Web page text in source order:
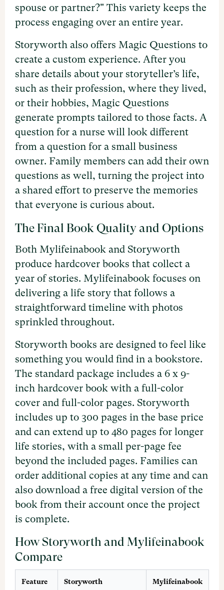
spouse or partner?" This variety keeps the
process engaging over an entire year.
Storyworth also offers Magic Questions to
create a custom experience. After you
share details about your storyteller’s life,
such as their profession, where they lived,
or their hobbies, Magic Questions
generate prompts tailored to those facts. A
question for a nurse will look different
from a question for a small business
owner. Family members can add their own
questions as well, turning the project into
a shared effort to preserve the memories
that everyone is curious about.
The Final Book Quality and Options
Both Mylifeinabook and Storyworth
produce hardcover books that collect a
year of stories. Mylifeinabook focuses on
delivering a life story that follows a
straightforward timeline with photos
sprinkled throughout.
Storyworth books are designed to feel like
something you would find in a bookstore.
The standard package includes a 6 x 9-
inch hardcover book with a full-color
cover and full-color pages. Storyworth
includes up to 300 pages in the base price
and can extend up to 480 pages for longer
life stories, with a small per-page fee
beyond the included pages. Families can
order additional copies at any time and can
also download a free digital version of the
book from their account once the project
is complete.
How Storyworth and Mylifeinabook
Compare
Feature Storyworth Mylifeinabook